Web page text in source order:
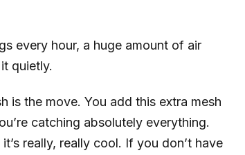
every hour, a huge amount of air
quietly.
is the move. You add this extra mesh
catching absolutely everything.
really, really cool. If you don’t have